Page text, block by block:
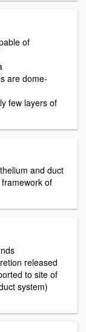
of
are dome-
few layers of
and duct
of
released
to site of
system)